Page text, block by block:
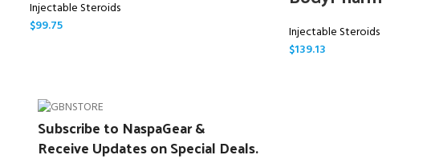
Injectable Steroids
$99.75
Injectable Steroids
$139.13
Subscribe to NaspaGear &
Receive Updates on Special Deals.